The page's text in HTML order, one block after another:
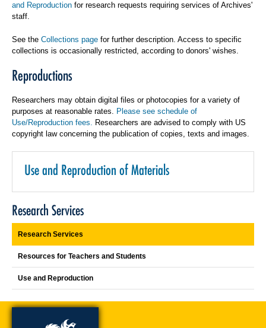
and Reproduction for research requests requiring services of Archives'
staff.
See the Collections page for further description. Access to specific
collections is occasionally restricted, according to donors' wishes.
Reproductions
Researchers may obtain digital files or photocopies for a variety of
purposes at reasonable rates. Please see schedule of
Use/Reproduction fees. Researchers are advised to comply with US
copyright law concerning the publication of copies, texts and images.
Use and Reproduction of Materials
Research Services
Research Services
Resources for Teachers and Students
Use and Reproduction